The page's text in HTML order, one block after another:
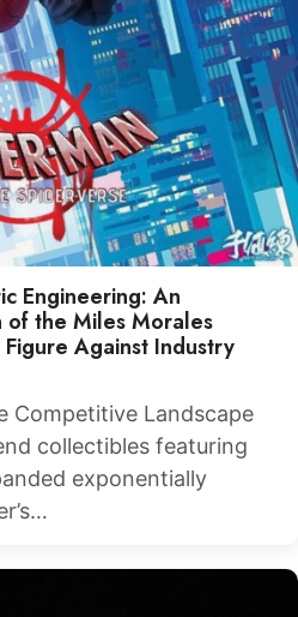
Engineering: An
of the Miles Morales
Against Industry
Competitive Landscape
collectibles featuring
exponentially